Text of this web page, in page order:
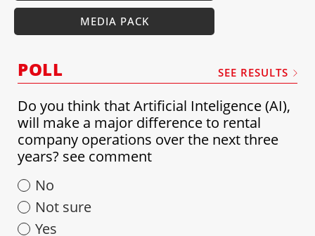
MEDIA PACK
POLL SEE RESULTS
Do you think that Artificial Inteligence (AI),
will make a major difference to rental
company operations over the next three
years? see comment
No
Not sure
Yes